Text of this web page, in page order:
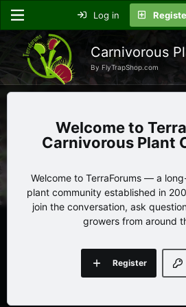
Log in
Carnivorous
By FlyTrapShop.com
Carnivorous Plant
Welcome to TerraForums — a
plant community established in
join the conversation, ask
growers from around
Register